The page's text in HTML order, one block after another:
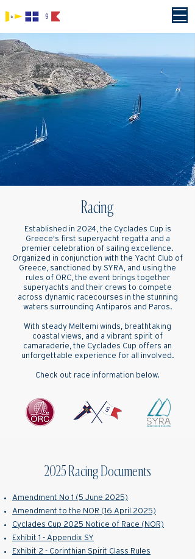
Racing
Established in 2024, the Cyclades Cup is
Greece's first superyacht regatta and a
premier celebration of sailing excellence.
Organized in conjunction with the Yacht Club of
Greece, sanctioned by SYRA, and using the
rules of ORC, the event brings together
superyachts and their crews to compete
across dynamic racecourses in the stunning
waters surrounding Antiparos and Paros.
With steady Meltemi winds, breathtaking
coastal views, and a vibrant spirit of
camaraderie, the Cyclades Cup offers an
unforgettable experience for all involved.
Check out race information below.
2025 Racing Documents
Amendment No 1 (5 June 2025)
Amendment to the NOR (16 April 2025)
Cyclades Cup 2025 Notice of Race (NOR)
Exhibit 1 - Appendix SY
Exhibit 2 - Corinthian Spirit Class Rules